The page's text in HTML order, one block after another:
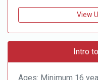
View
Intro
Ages: Minimum 16